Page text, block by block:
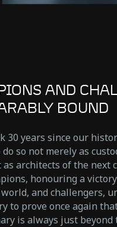
AND
BOUND
30 years since our
do so not merely as
as architects of the next
honouring a
and challengers,
to prove once again
is always just beyond